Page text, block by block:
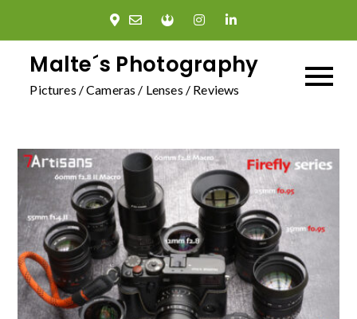
contentMalte´s Photography
Pictures / Cameras / Lenses / Reviews